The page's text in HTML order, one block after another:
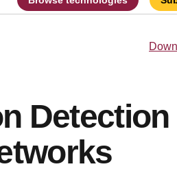
Detection